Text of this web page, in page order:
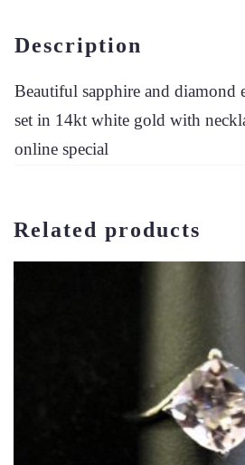
Description
Beautiful sapphire and diamond
set in 14kt white gold with
online special
Related products